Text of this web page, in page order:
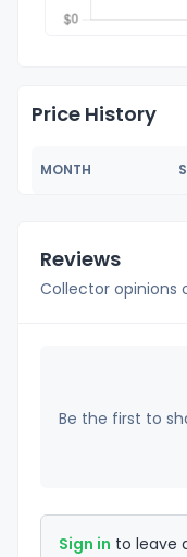
Price History
MONTH
Reviews
Collector opinions
Be the first to
Sign in to leave